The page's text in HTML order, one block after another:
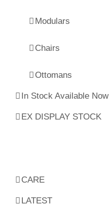
Modulars
Chairs
Ottomans
In Stock Available Now
EX DISPLAY STOCK
CARE
LATEST